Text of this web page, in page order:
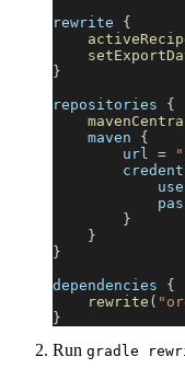
rewrite {
}
repositories {
    maven
{
        url
=
}
}
}
dependencies {
rewrite (
}
Run gradle